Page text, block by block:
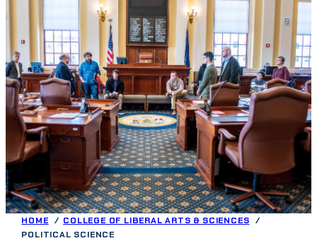
HOME
COLLEGE OF LIBERAL ARTS & SCIENCES
POLITICAL SCIENCE